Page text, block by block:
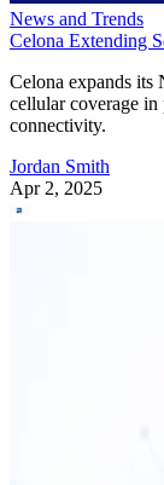
News and Trends
Celona Extending
Celona expands its
cellular coverage in
connectivity.
Jordan Smith
Apr 2, 2025